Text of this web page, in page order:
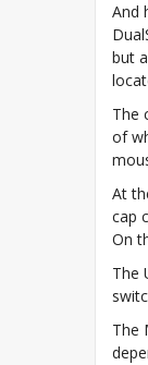
And
but
The
of
At
cap
On
The
The